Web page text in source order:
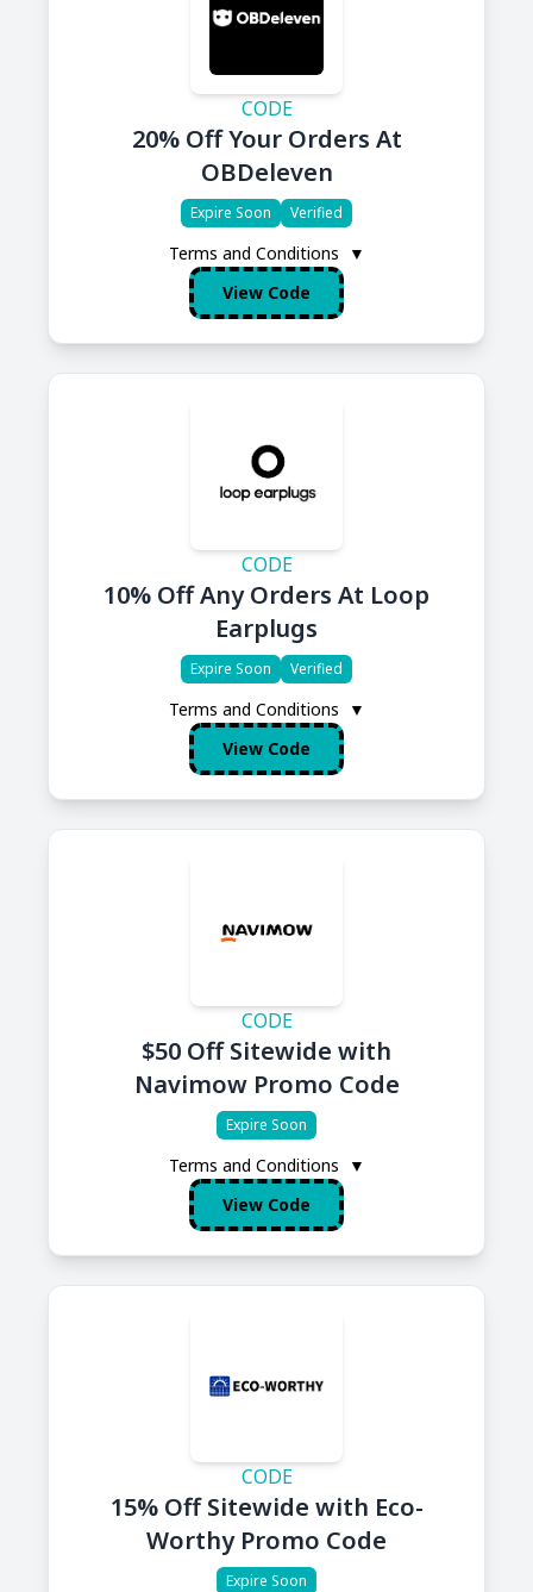
CODE
20% Off Your Orders At
OBDeleven
Expire Soon Verified
Terms and Conditions
▼
View Code
CODE
10% Off Any Orders At Loop
Earplugs
Expire Soon Verified
Terms and Conditions
▼
View Code
CODE
$50 Off Sitewide with
Navimow Promo Code
Expire Soon
Terms and Conditions
▼
View Code
CODE
15% Off Sitewide with Eco-
Worthy Promo Code
Expire Soon